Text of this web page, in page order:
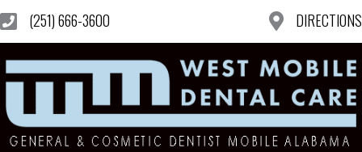
(251) 666-3600 DIRECTIONS